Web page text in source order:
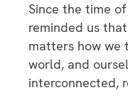
Since the time
reminded us
matters how we
world, and
interconnected,